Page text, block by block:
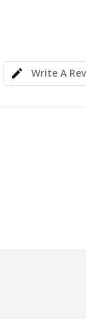
Write A